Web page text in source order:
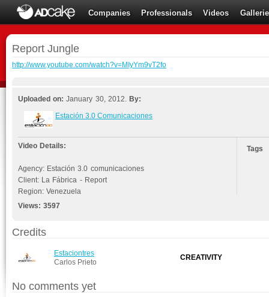
Companies Professionals Videos
Report Jungle
http://www.youtube.com/watch?v=MIyYm9vT2fo
Uploaded on: January 30, 2012. By:
Estación 3.0 Comunicaciones
Video Details:
Agency: Estación 3.0 comunicaciones
Client: La Fábrica - Report
Region: Venezuela
Views:3597
Tags
Credits
Estaciontres
Carlos Prieto
CREATIVITY
No comments yet